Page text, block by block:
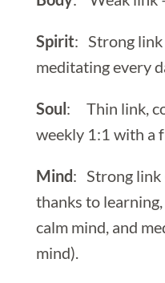
Spirit: Strong
meditating every
Soul: Thin link,
weekly 1:1 with a
Mind: Strong link
thanks to
calm mind, and
mind).